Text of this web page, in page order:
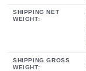
SHIPPING NET
WEIGHT:
SHIPPING GROSS
WEIGHT: